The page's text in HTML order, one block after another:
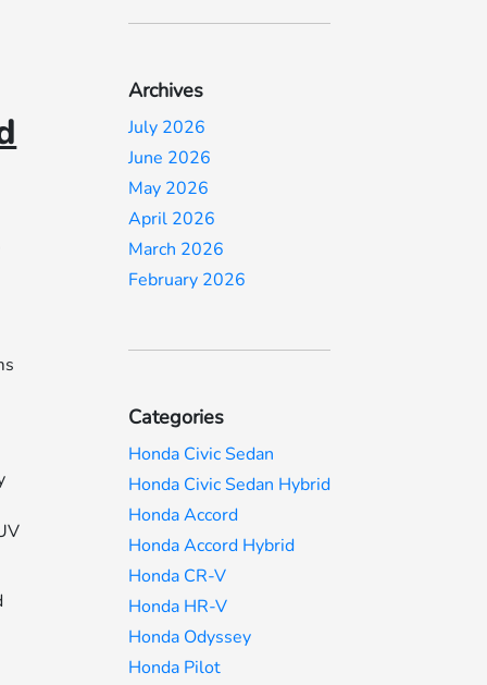
Archives
July 2026
June 2026
May 2026
April 2026
March 2026
February 2026
Categories
Honda Civic Sedan
Honda Civic Sedan Hybrid
Honda Accord
Honda Accord Hybrid
Honda CR-V
Honda HR-V
Honda Odyssey
Honda Pilot